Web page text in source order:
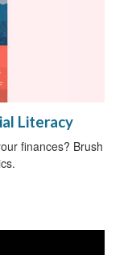
Literacy
finances? Brush